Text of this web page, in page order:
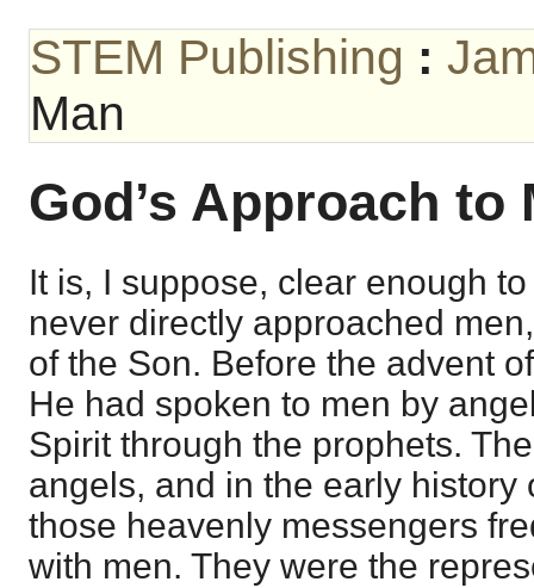
STEM Publishing :
Man
God’s Approach to
It is, I suppose, clear enough
never directly approached
of the Son. Before the advent
He had spoken to men by
Spirit through the prophets.
angels, and in the early history
those heavenly messengers
with men. They were the